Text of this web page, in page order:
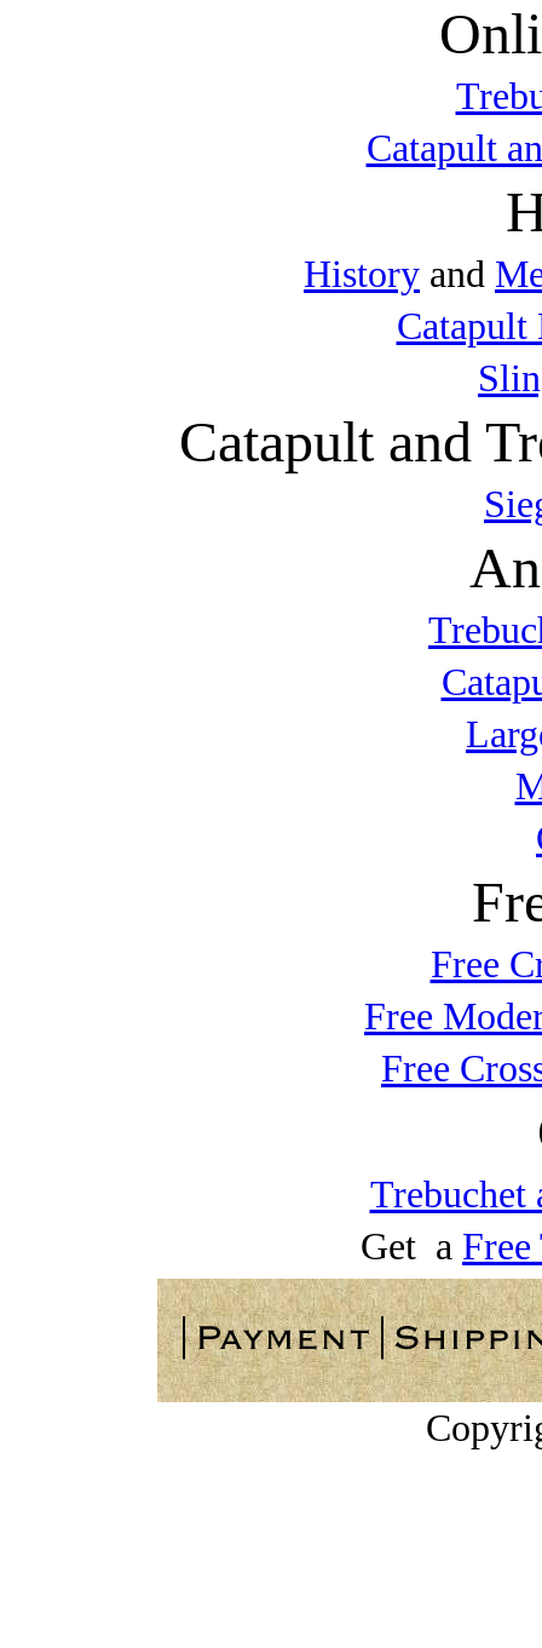
Catapult
History and
Catapult
Catapult and
Free
Free
Free
Trebuchet
Get a